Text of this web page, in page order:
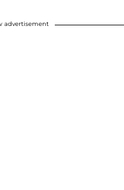
advertisement